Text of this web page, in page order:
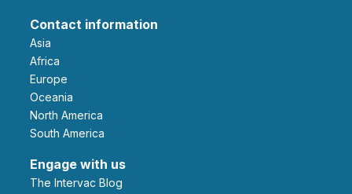
Contact information
Asia
Africa
Europe
Oceania
North America
South America
Engage with us
The Intervac Blog